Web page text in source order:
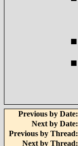
Previous by Date:
Next by Date:
Previous by Thread:
Next by Thread: